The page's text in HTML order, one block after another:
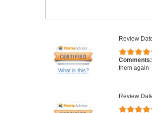
What is this?
Review
Comments:
them again
Review